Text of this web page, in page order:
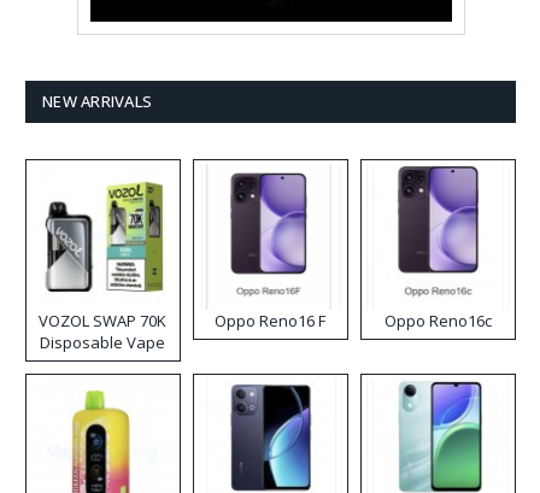
NEW ARRIVALS
VOZOL SWAP 70K
Disposable Vape
Oppo Reno16 F Oppo Reno16c